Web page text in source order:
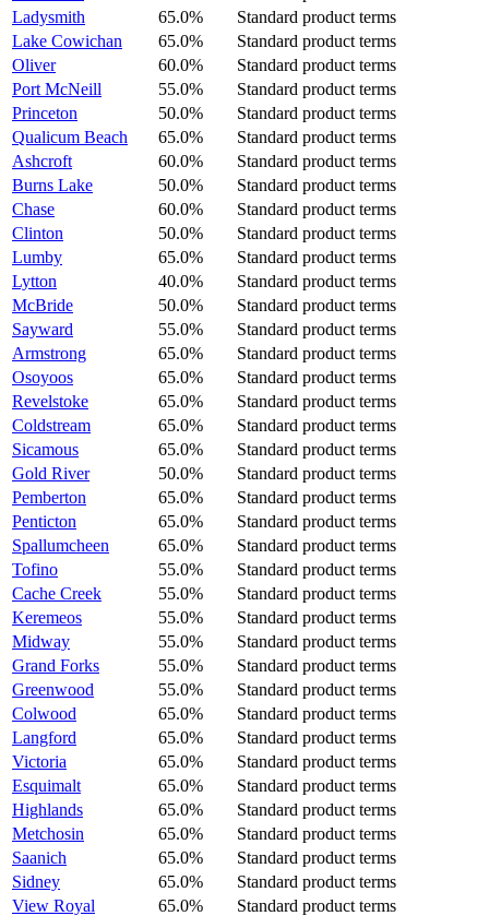
Ladysmith
65.0%
Standard product terms
Lake Cowichan
65.0%
Standard product terms
Oliver
60.0%
Standard product terms
Port McNeill
55.0%
Standard product terms
Princeton
50.0%
Standard product terms
Qualicum Beach
65.0%
Standard product terms
Ashcroft
60.0%
Standard product terms
Burns Lake
50.0%
Standard product terms
Chase
60.0%
Standard product terms
Clinton
50.0%
Standard product terms
Lumby
65.0%
Standard product terms
Lytton
40.0%
Standard product terms
McBride
50.0%
Standard product terms
Sayward
55.0%
Standard product terms
Armstrong
65.0%
Standard product terms
Osoyoos
65.0%
Standard product terms
Revelstoke
65.0%
Standard product terms
Coldstream
65.0%
Standard product terms
Sicamous
65.0%
Standard product terms
Gold River
50.0%
Standard product terms
Pemberton
65.0%
Standard product terms
Penticton
65.0%
Standard product terms
Spallumcheen
65.0%
Standard product terms
Tofino
55.0%
Standard product terms
Cache Creek
55.0%
Standard product terms
Keremeos
55.0%
Standard product terms
Midway
55.0%
Standard product terms
Grand Forks
55.0%
Standard product terms
Greenwood
55.0%
Standard product terms
Colwood
65.0%
Standard product terms
Langford
65.0%
Standard product terms
Victoria
65.0%
Standard product terms
Esquimalt
65.0%
Standard product terms
Highlands
65.0%
Standard product terms
Metchosin
65.0%
Standard product terms
Saanich
65.0%
Standard product terms
Sidney
65.0%
Standard product terms
View Royal
65.0%
Standard product terms